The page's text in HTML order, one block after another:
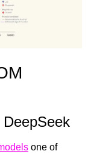
DeepSeek
one of